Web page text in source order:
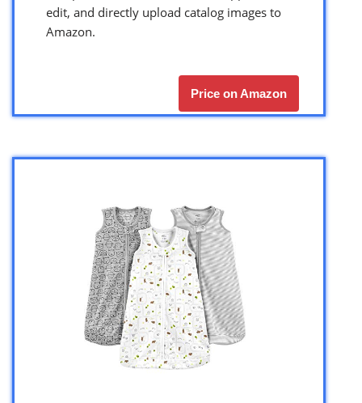
edit, and directly upload catalog images to
Amazon.
Price on Amazon